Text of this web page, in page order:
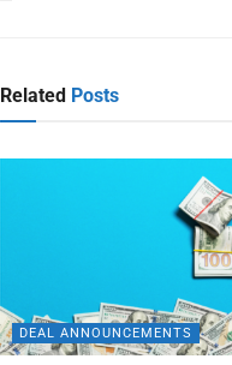
Related Posts
DEAL ANNOUNCEMENTS